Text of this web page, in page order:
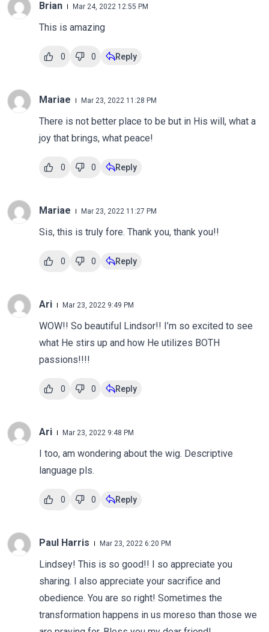
Brian Mar 24, 2022 12:55 PM
This is amazing
0 0 Reply
Mariae Mar 23, 2022 11:28 PM
There is not better place to be but in His will, what a
joy that brings, what peace!
0 0 Reply
Mariae Mar 23, 2022 11:27 PM
Sis, this is truly fore. Thank you, thank you!!
0 0 Reply
Ari Mar 23, 2022 9:49 PM
WOW!! So beautiful Lindsor!! I’m so excited to see
what He stirs up and how He utilizes BOTH
passions!!!!
0 0 Reply
Ari Mar 23, 2022 9:48 PM
I too, am wondering about the wig. Descriptive
language pls.
0 0 Reply
Paul Harris Mar 23, 2022 6:20 PM
Lindsey! This is so good!! I so appreciate you
sharing. I also appreciate your sacrifice and
obedience. You are so right! Sometimes the
transformation happens in us moreso than those we